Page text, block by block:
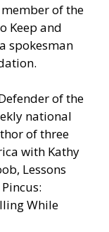
of the
Keep and
spokesman
of the
national
of three
with Kathy
Lessons
While